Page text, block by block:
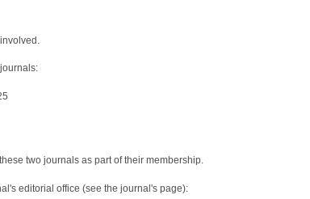
two journals as part of their membership.
editorial office (see the journal's page):